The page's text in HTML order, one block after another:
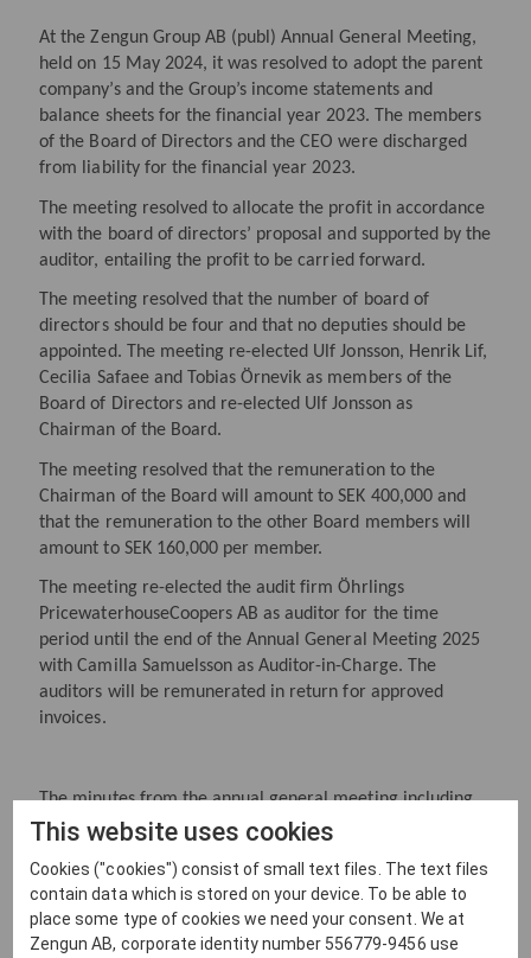
At the Zengun Group AB (publ) Annual General Meeting,
held on 15 May 2024, it was resolved to adopt the parent
company’s and the Group’s income statements and
balance sheets for the financial year 2023. The members
of the Board of Directors and the CEO were discharged
from liability for the financial year 2023.
The meeting resolved to allocate the profit in accordance
with the board of directors’ proposal and supported by the
auditor, entailing the profit to be carried forward.
The meeting resolved that the number of board of
directors should be four and that no deputies should be
appointed. The meeting re-elected Ulf Jonsson, Henrik Lif,
Cecilia Safaee and Tobias Örnevik as members of the
Board of Directors and re-elected Ulf Jonsson as
Chairman of the Board.
The meeting resolved that the remuneration to the
Chairman of the Board will amount to SEK 400,000 and
that the remuneration to the other Board members will
amount to SEK 160,000 per member.
The meeting re-elected the audit firm Öhrlings
PricewaterhouseCoopers AB as auditor for the time
period until the end of the Annual General Meeting 2025
with Camilla Samuelsson as Auditor-in-Charge. The
auditors will be remunerated in return for approved
invoices.
The minutes from the annual general meeting including
complete resolutions will be available at the company and
For more information, please contact:
This website uses cookies
Cookies ("cookies") consist of small text files. The text files
contain data which is stored on your device. To be able to
place some type of cookies we need your consent. We at
Zengun AB, corporate identity number 556779-9456 use